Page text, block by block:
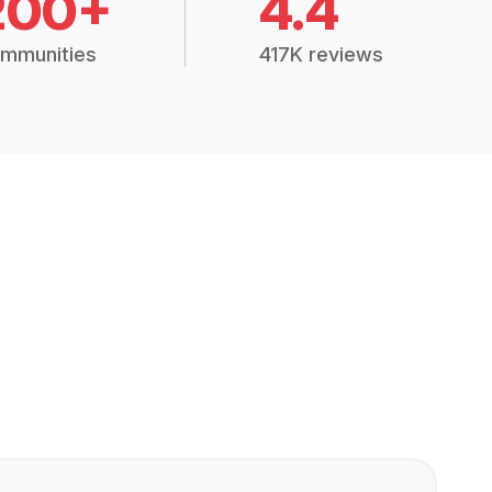
417K reviews